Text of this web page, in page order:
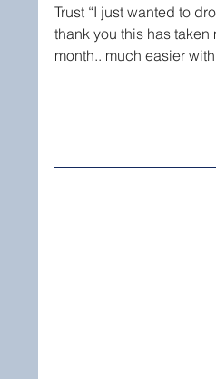
Trust “I just wanted to
thank you this has taken
month.. much easier